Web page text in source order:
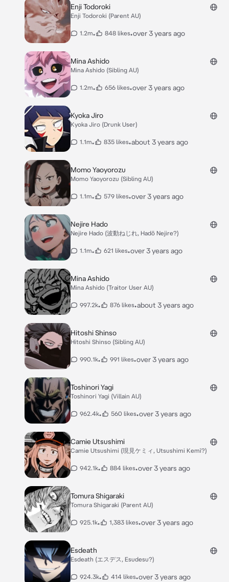
Enji Todoroki
Enji Todoroki (Parent AU)
1.2m• 848 likes•over 3 years ago
Mina Ashido
Mina Ashido (Sibling AU)
1.2m• 656 likes•over 3 years ago
Kyoka Jiro
Kyoka Jiro (Drunk User)
1.1m• 835 likes•about 3 years ago
Momo Yaoyorozu
Momo Yaoyorozu (Sibling AU)
1.1m• 579 likes•over 3 years ago
Nejire Hado
Nejire Hado (波動ねじれ, Hadō Nejire?)
1.1m• 621 likes•over 3 years ago
Mina Ashido
Mina Ashido (Traitor User AU)
997.2k• 876 likes•about 3 years ago
Hitoshi Shinso
Hitoshi Shinso (Sibling AU)
990.1k• 991 likes•over 3 years ago
Toshinori Yagi
Toshinori Yagi (Villain AU)
962.4k• 560 likes•over 3 years ago
Camie Utsushimi
Camie Utsushimi (現見ケミィ, Utsushimi Kemī?)
942.1k• 884 likes•over 3 years ago
Tomura Shigaraki
Tomura Shigaraki (Parent AU)
925.1k• 1,383 likes•over 3 years ago
Esdeath
Esdeath (エスデス, Esudesu?)
924.3k• 414 likes•over 3 years ago